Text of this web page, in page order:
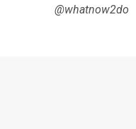
@whatnow2do